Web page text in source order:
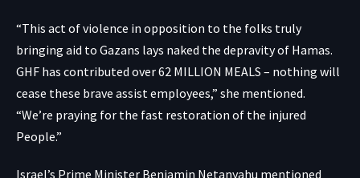
“This act of violence in opposition to the folks truly
bringing aid to Gazans lays naked the depravity of Hamas.
GHF has contributed over 62 MILLION MEALS – nothing will
cease these brave assist employees,” she mentioned.
“We’re praying for the fast restoration of the injured
People.”
Israel’s Prime Minister Benjamin Netanyahu mentioned